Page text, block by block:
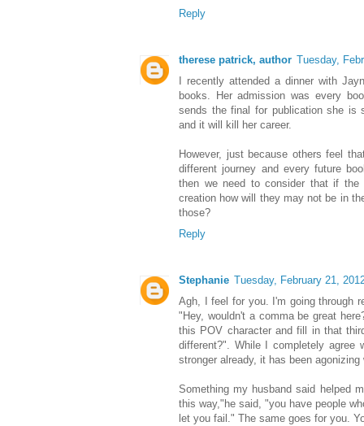
Reply
therese patrick, author Tuesday,
I recently attended a dinner with
books. Her admission was every
sends the final for publication she is
and it will kill her career.
However, just because others feel
different journey and every future
then we need to consider that if
creation how will they may not be in
those?
Reply
Stephanie Tuesday, February 21,
Agh, I feel for you. I'm going through
"Hey, wouldn't a comma be great
this POV character and fill in that
different?". While I completely agree
stronger already, it has been
Something my husband said helped
this way,"he said, "you have people
let you fail." The same goes for you.